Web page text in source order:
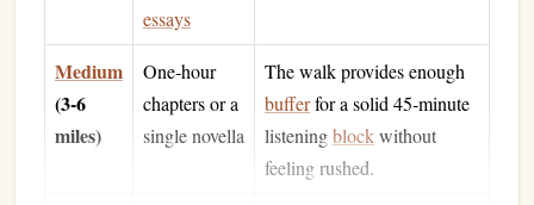
essays
Medium
(3‑6
miles)
One‑hour
chapters or a
single novella
The walk provides enough
bufferfor a solid 45‑minute
listeningblockwithout
feeling rushed.